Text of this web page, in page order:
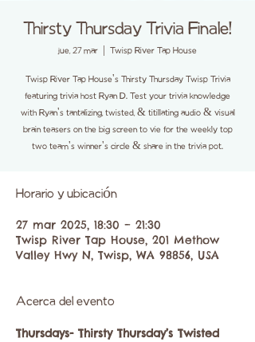
Thirsty Thursday Trivia Finale!
jue, 27 mar Twisp River Tap House
Twisp River Tap House's Thirsty Thursday Twisp Trivia
featuring trivia host Ryan D. Test your trivia knowledge
with Ryan's tantalizing, twisted, & titillating audio & visual
brain teasers on the big screen to vie for the weekly top
two team's winner's circle & share in the trivia pot.
Horario y ubicación
27 mar 2025, 18:30 – 21:30
Twisp River Tap House, 201 Methow
Valley Hwy N, Twisp, WA 98856, USA
Acerca del evento
Thursdays- Thirsty Thursday’s Twisted